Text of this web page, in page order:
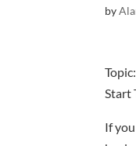
by
Start
If